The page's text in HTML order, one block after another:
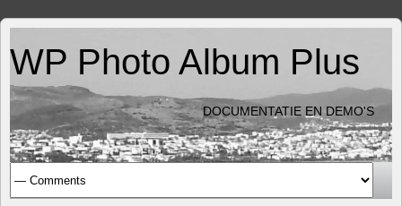
WP Photo Album Plus
DOCUMENTATIE EN DEMO'S